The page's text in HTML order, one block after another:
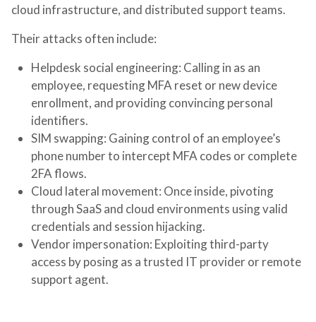
cloud infrastructure, and distributed support teams.
Their attacks often include:
Helpdesk social engineering: Calling in as an
employee, requesting MFA reset or new device
enrollment, and providing convincing personal
identifiers.
SIM swapping: Gaining control of an employee’s
phone number to intercept MFA codes or complete
2FA flows.
Cloud lateral movement: Once inside, pivoting
through SaaS and cloud environments using valid
credentials and session hijacking.
Vendor impersonation: Exploiting third-party
access by posing as a trusted IT provider or remote
support agent.